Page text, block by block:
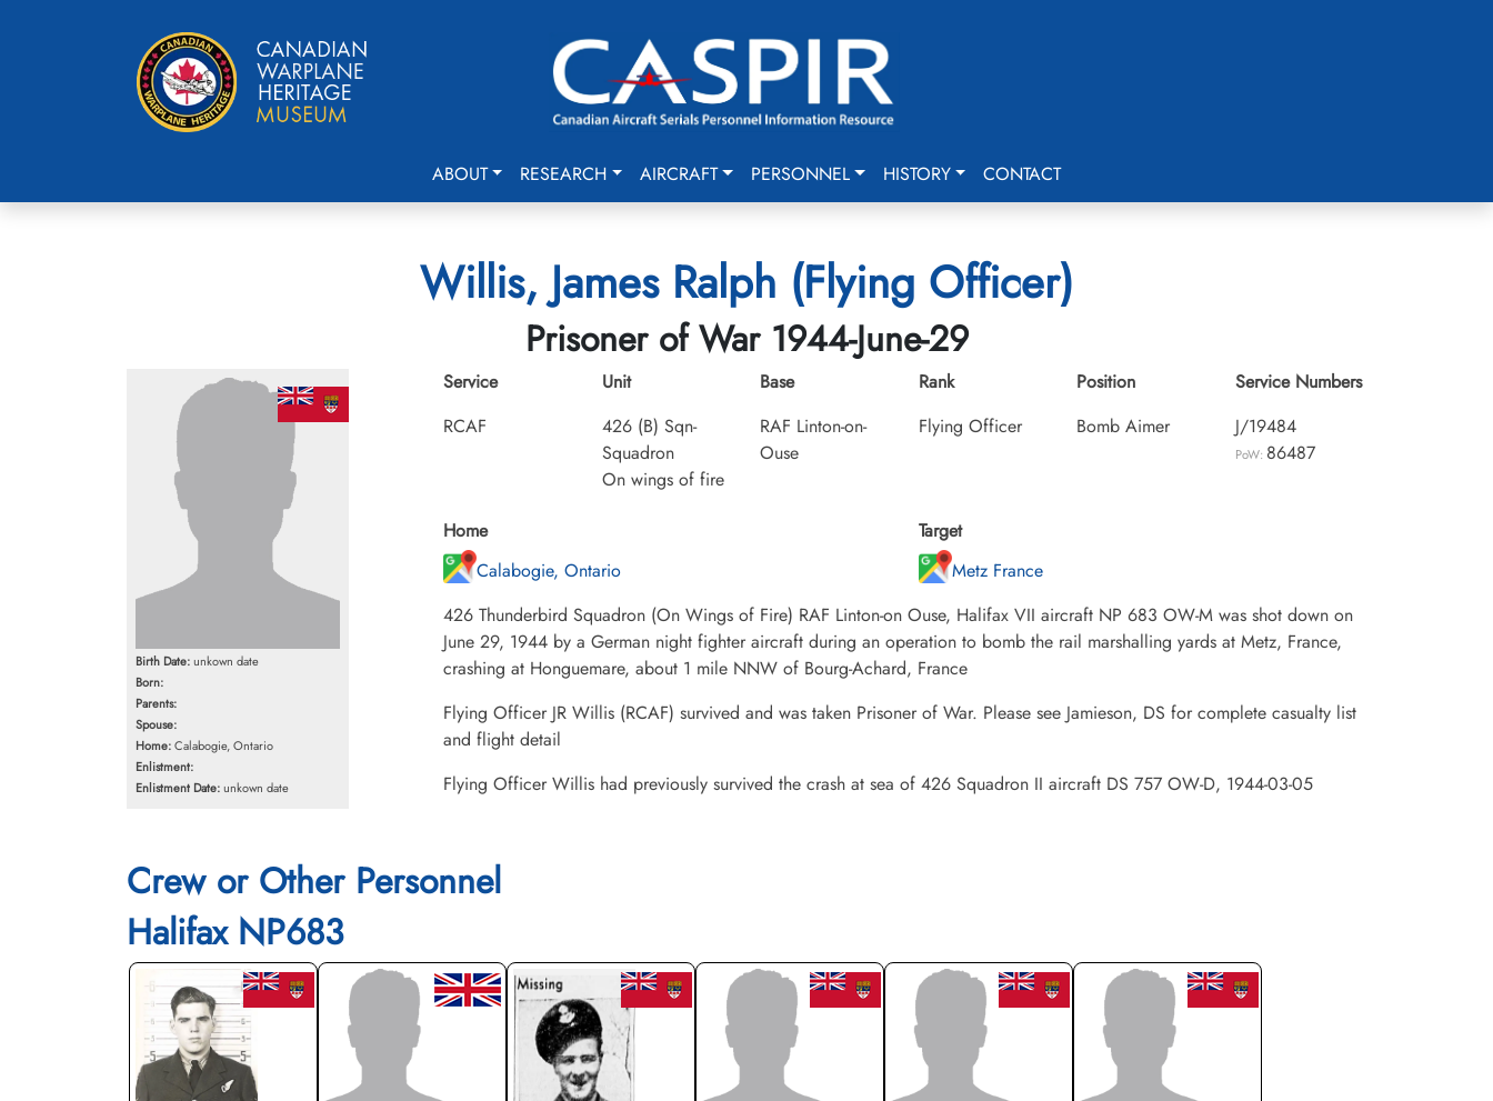
ABOUT RESEARCH AIRCRAFT PERSONNEL HISTORY CONTACT
Willis, James Ralph (Flying Officer)
Prisoner of War 1944-June-29
Birth Date:unkown date
Born:
Parents:
Spouse:
Home:Calabogie, Ontario
Enlistment:
Enlistment Date:unkown date
Service
RCAF
Unit
426 (B) Sqn-
Squadron
On wings of fire
Base
RAF Linton-on-
Ouse
Rank
Flying Officer
Position
Bomb Aimer
Service Numbers
J/19484
PoW: 86487
Home
Calabogie, Ontario
Target
Metz France
426 Thunderbird Squadron (On Wings of Fire) RAF Linton-on Ouse, Halifax VII aircraft NP 683 OW-M was shot down on
June 29, 1944 by a German night fighter aircraft during an operation to bomb the rail marshalling yards at Metz, France,
crashing at Honguemare, about 1 mile NNW of Bourg-Achard, France
Flying Officer JR Willis (RCAF) survived and was taken Prisoner of War. Please see Jamieson, DS for complete casualty list
and flight detail
Flying Officer Willis had previously survived the crash at sea of 426 Squadron II aircraft DS 757 OW-D, 1944-03-05
Crew or Other Personnel
Halifax NP683